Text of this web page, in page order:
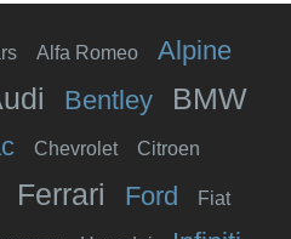
Alfa Romeo Alpine
Bentley BMW
Chevrolet Citroen
Ferrari Ford Fiat